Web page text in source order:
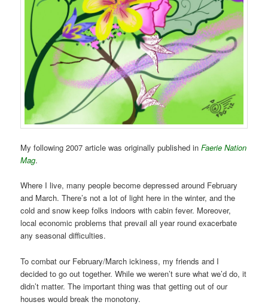
My following 2007 article was originally published inFaerie Nation
Mag.
Where I live, many people become depressed around February
and March. There’s not a lot of light here in the winter, and the
cold and snow keep folks indoors with cabin fever. Moreover,
local economic problems that prevail all year round exacerbate
any seasonal difficulties.
To combat our February/March ickiness, my friends and I
decided to go out together. While we weren’t sure what we’d do, it
didn’t matter. The important thing was that getting out of our
houses would break the monotony.